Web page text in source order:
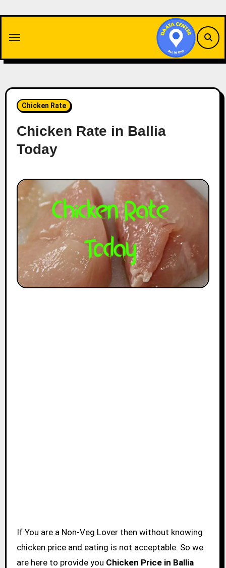
content
Chicken Rate
Chicken Rate in Ballia
Today
If You are a Non-Veg Lover then without knowing
chicken price and eating is not acceptable. So we
are here to provide you Chicken Price in Ballia